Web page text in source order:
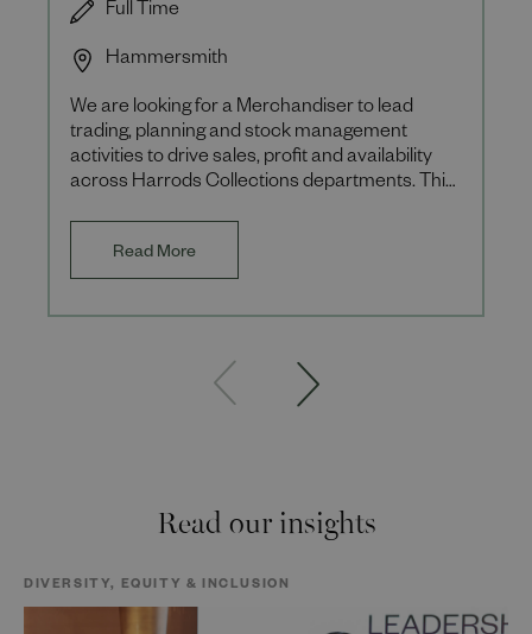
Hammersmith
Full Time
We are looking for a Merchandiser to lead
trading, planning and stock management
activities to drive sales, profit and availability
across Harrods Collections departments. This
Read More
Read our insights
DIVERSITY, EQUITY & INCLUSION